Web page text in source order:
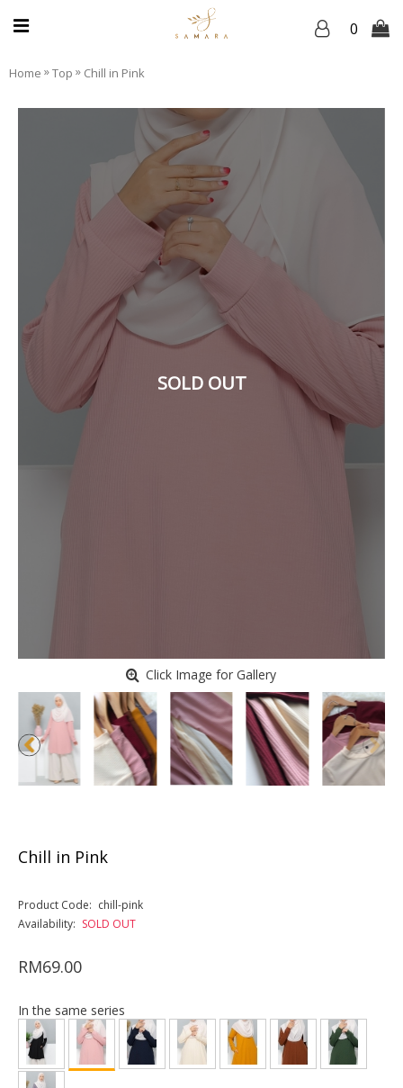
0
Home »Top » Chill in Pink
SOLD OUT
Click Image for Gallery
Chill in Pink
Product Code: chill-pink
Availability: SOLD OUT
RM69.00
In the same series